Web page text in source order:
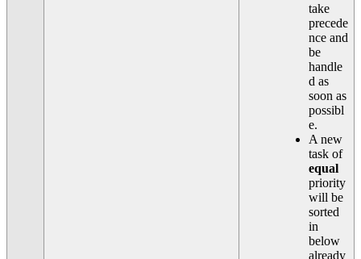
take
precede
nce and
be
handle
d as
soon as
possibl
e.
A new
task of
equal
priority
will be
sorted
in
below
already